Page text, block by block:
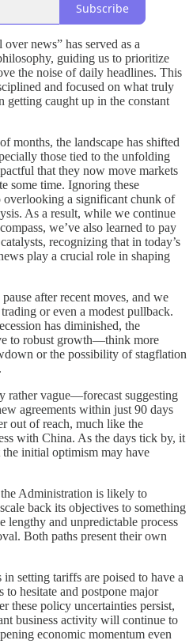
Subscribe
news” has served as a
guiding us to prioritize
the noise of daily headlines. This
and focused on what truly
getting caught up in the constant
months, the landscape has shifted
those tied to the unfolding
that they now move markets
some time. Ignoring these
a significant chunk of
As a result, while we continue
we’ve also learned to pay
recognizing that in today’s
play a crucial role in shaping
after recent moves, and we
or even a modest pullback.
has diminished, the
to robust growth—think more
or the possibility of stagflation
rather vague—forecast suggesting
agreements within just 90 days
out of reach, much like the
with China. As the days tick by, it
initial optimism may have
Administration is likely to
back its objectives to something
lengthy and unpredictable process
Both paths present their own
setting tariffs are poised to have a
to hesitate and postpone major
these policy uncertainties persist,
business activity will continue to
economic momentum even